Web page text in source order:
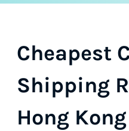
Cheapest
Shipping
Hong Kong